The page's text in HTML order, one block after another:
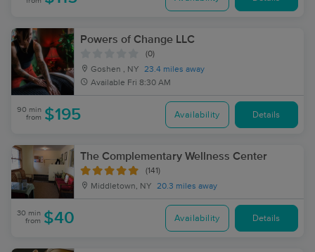
Powers of Change LLC
(0)
Goshen , NY
23.4 miles away
Available Fri 8:30 AM
90 min
from $195 Availability Details
The Complementary Wellness Center
(141)
Middletown, NY 20.3 miles away
30 min
from $40 Availability Details